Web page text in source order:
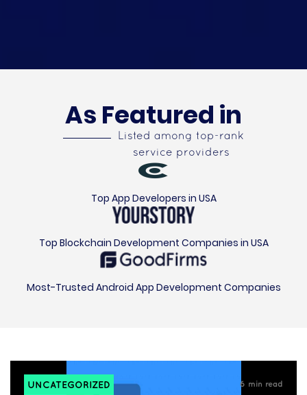
As Featured in
Listed among top-rank
service providers
Top App Developers in USA
Top Blockchain Development Companies in USA
Most-Trusted Android App Development Companies
UNCATEGORIZED 6 min read